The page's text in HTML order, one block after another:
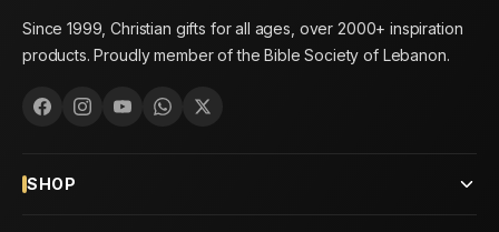
Since 1999, Christian gifts for all ages, over 2000+ inspiration
products. Proudly member of the Bible Society of Lebanon.
SHOP